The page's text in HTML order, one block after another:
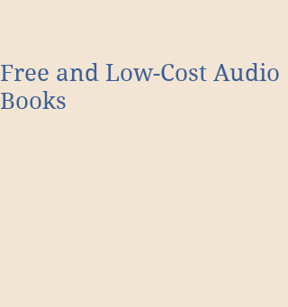
Free and Low-Cost Audio
Books